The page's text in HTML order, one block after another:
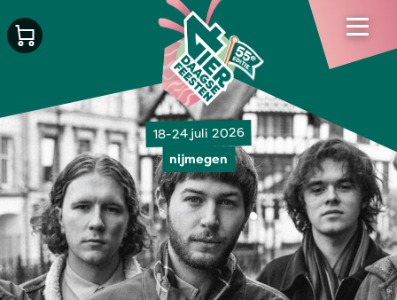
18-24 juli 2026
nijmegen